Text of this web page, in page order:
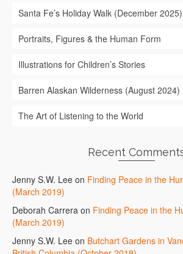
Santa Fe’s Holiday Walk (December
Portraits, Figures & the Human Form
Illustrations for Children’s Stories
Barren Alaskan Wilderness (August 2024)
The Art of Listening to the World
Recent
Jenny S.W. Lee on Finding Peace in the
(March 2019)
Deborah Carrera on Finding Peace in the
(March 2019)
Jenny S.W. Lee on Butchart Gardens in